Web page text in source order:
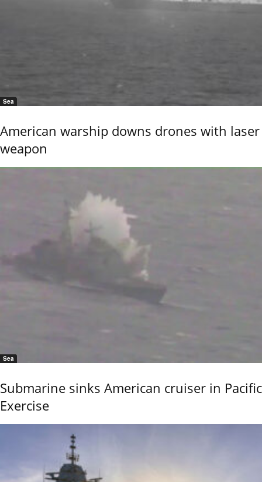
Sea
American warship downs drones with laser
weapon
Sea
Submarine sinks American cruiser in Pacific
Exercise